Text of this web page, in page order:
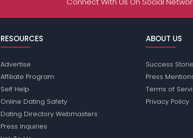
RESOURCES
Advertise
Affiliate Program
Self Help
Online Dating Safety
Dating Directory Webmasters
Press Inquiries
ABOUT US
Success
Press
Terms of
Privacy Policy